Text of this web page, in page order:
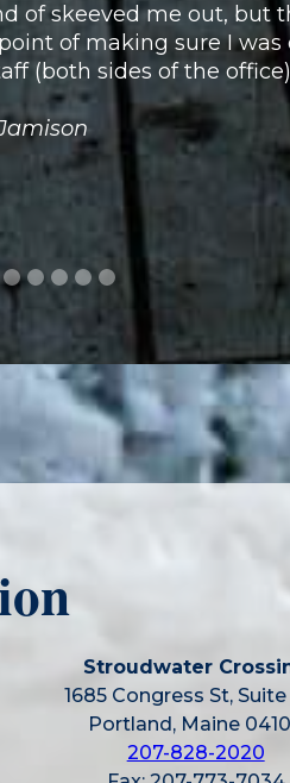
of skeeved me out, but
of making sure I was
(both sides of the
Stroudwater
1685 Congress St,
Portland, Maine
207-828-2020